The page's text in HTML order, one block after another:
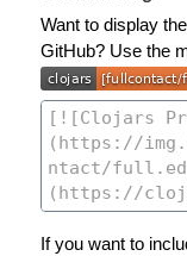
Want to display the
GitHub? Use the
If you want to